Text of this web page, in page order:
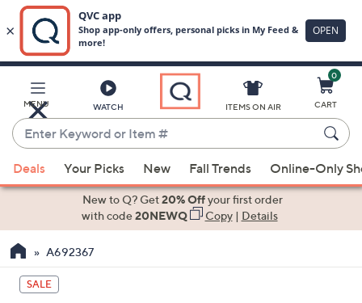
Main
Content
MENU WATCH
Enter
Keyword
or
Item
suggestions
the
up
and
ITEMS ON AIR
0
CART
Deals Your Picks New Fall Trends Online-Only
New to Q? Get20% Offyour first order
with code20NEWQ Copy| Details
A692367
SALE